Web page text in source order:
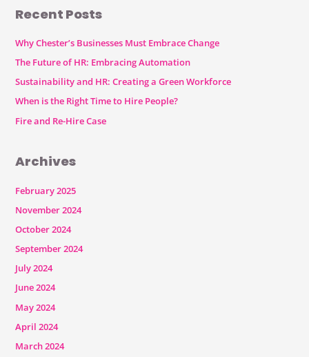
Recent Posts
Why Chester’s Businesses Must Embrace Change
The Future of HR: Embracing Automation
Sustainability and HR: Creating a Green Workforce
When is the Right Time to Hire People?
Fire and Re-Hire Case
Archives
February 2025
November 2024
October 2024
September 2024
July 2024
June 2024
May 2024
April 2024
March 2024